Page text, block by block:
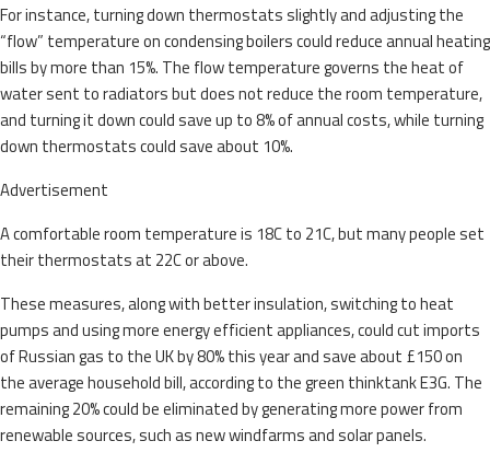
For instance, turning down thermostats slightly and adjusting the
“flow” temperature on condensing boilers could reduce annual heating
bills by more than 15%. The flow temperature governs the heat of
water sent to radiators but does not reduce the room temperature,
and turning it down could save up to 8% of annual costs, while turning
down thermostats could save about 10%.
Advertisement
A comfortable room temperature is 18C to 21C, but many people set
their thermostats at 22C or above.
These measures, along with better insulation, switching to heat
pumps and using more energy efficient appliances, could cut imports
of Russian gas to the UK by 80% this year and save about £150 on
the average household bill, according to the green thinktank E3G. The
remaining 20% could be eliminated by generating more power from
renewable sources, such as new windfarms and solar panels.